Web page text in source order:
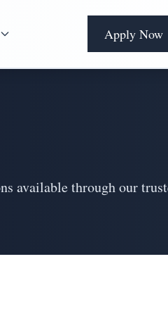
Apply Now
available through our